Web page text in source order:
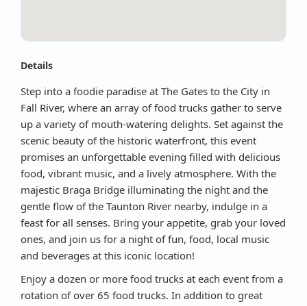
Details
Step into a foodie paradise at The Gates to the City in
Fall River, where an array of food trucks gather to serve
up a variety of mouth-watering delights. Set against the
scenic beauty of the historic waterfront, this event
promises an unforgettable evening filled with delicious
food, vibrant music, and a lively atmosphere. With the
majestic Braga Bridge illuminating the night and the
gentle flow of the Taunton River nearby, indulge in a
feast for all senses. Bring your appetite, grab your loved
ones, and join us for a night of fun, food, local music
and beverages at this iconic location!
Enjoy a dozen or more food trucks at each event from a
rotation of over 65 food trucks. In addition to great